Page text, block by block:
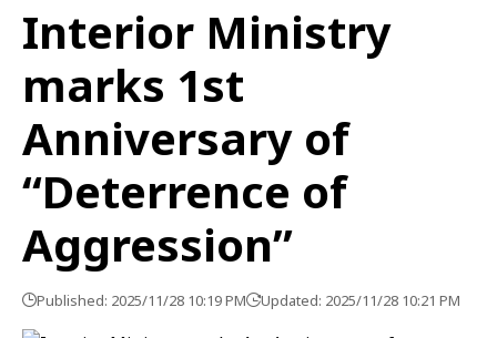
Interior Ministry
marks 1st
Anniversary of
“Deterrence of
Aggression”
Published: 2025/11/28 10:19 PM Updated: 2025/11/28 10:21 PM